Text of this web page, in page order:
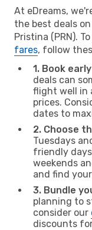
At eDreams,
the best deals
Pristina (PRN).
fares, follow
1. Book
deals can
flight well in
prices.
dates to
2. Choose
Tuesdays
friendly
weekends
and find your
3. Bundle
planning to
consider our
discounts